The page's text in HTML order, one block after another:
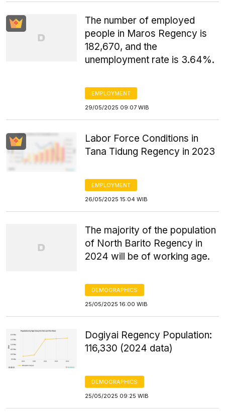
The number of employed
people in Maros Regency is
182,670, and the
unemployment rate is 3.64%.
EMPLOYMENT
29/05/2025 09:07 WIB
Labor Force Conditions in
Tana Tidung Regency in 2023
EMPLOYMENT
26/05/2025 15:04 WIB
The majority of the population
of North Barito Regency in
2024 will be of working age.
DEMOGRAPHICS
25/05/2025 16:00 WIB
Dogiyai Regency Population:
116,330 (2024 data)
DEMOGRAPHICS
25/05/2025 09:25 WIB